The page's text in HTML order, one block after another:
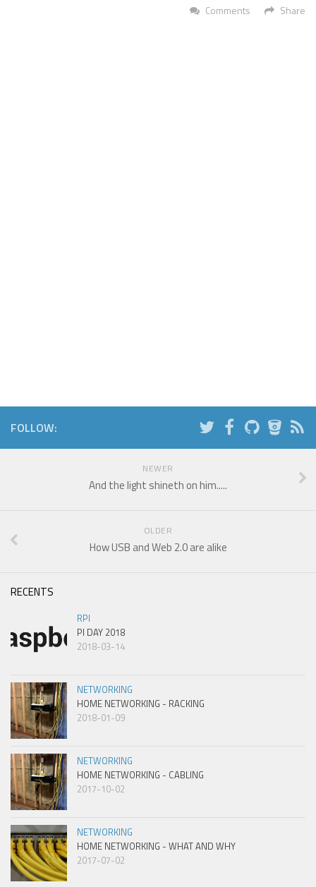
Share
Comments
FOLLOW:
NEWER
And the light shineth on him.....
OLDER
How USB and Web 2.0 are alike
RECENTS
RPI
PI DAY 2018
2018-03-14
NETWORKING
HOME NETWORKING - RACKING
2018-01-09
NETWORKING
HOME NETWORKING - CABLING
2017-10-02
NETWORKING
HOME NETWORKING - WHAT AND WHY
2017-07-02